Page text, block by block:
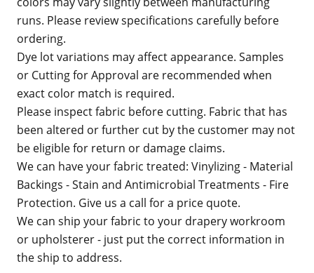
runs. Please review specifications carefully before
ordering.
Dye lot variations may affect appearance. Samples
or Cutting for Approval are recommended when
exact color match is required.
Please inspect fabric before cutting. Fabric that has
been altered or further cut by the customer may not
be eligible for return or damage claims.
We can have your fabric treated: Vinylizing - Material
Backings - Stain and Antimicrobial Treatments - Fire
Protection. Give us a call for a price quote.
We can ship your fabric to your drapery workroom
or upholsterer - just put the correct information in
the ship to address.